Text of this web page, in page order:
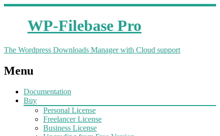
WP-Filebase Pro
The Wordpress Downloads Manager with Cloud support
Menu
Documentation
Buy
Personal License
Freelancer License
Business License